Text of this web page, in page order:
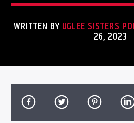
WRITTEN BYUGLEE SISTERS
26, 2023